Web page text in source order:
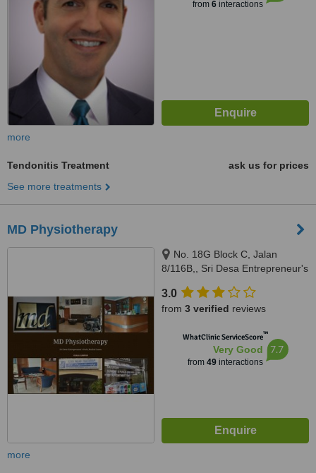
from 6interactions
more
Tendonitis Treatment
ask us for prices
See more treatments
MD Physiotherapy
No. 18G Block C, Jalan
8/116B,, Sri Desa Entrepreneur's
Kuala Lumpur, 58200
3.0
from 3 verified reviews
WhatClinic ServiceScore™
Very Good
from 49interactions
7.7
more